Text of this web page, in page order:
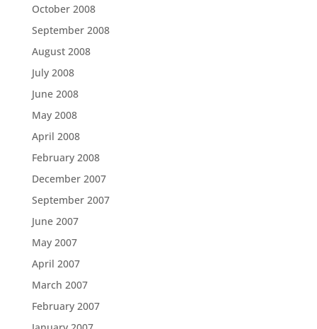
October 2008
September 2008
August 2008
July 2008
June 2008
May 2008
April 2008
February 2008
December 2007
September 2007
June 2007
May 2007
April 2007
March 2007
February 2007